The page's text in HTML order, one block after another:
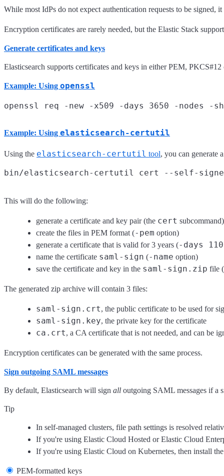
While most IdPs do not expect authentication requests to be signed,
Encryption certificates are rarely needed, but the Elastic Stack
Generate certificates and keys
Elasticsearch supports certificates and keys in either PEM,
Example: Using openssl
Example: Using elasticsearch-certutil
Using the elasticsearch-certutil tool, you can generate
This will do the following:
generate a certificate and key pair (the cert subcommand)
create the files in PEM format (-pem option)
generate a certificate that is valid for 3 years (-days
name the certificate saml-sign (-name option)
save the certificate and key in the saml-sign.zip file (
The generated zip archive will contain 3 files:
saml-sign.crt, the public certificate to be used for
saml-sign.key, the private key for the certificate
ca.crt, a CA certificate that is not needed, and can be
Encryption certificates can be generated with the same process.
Sign outgoing SAML messages
By default, Elasticsearch will sign all outgoing SAML messages if a
Tip
In self-managed clusters, file path settings is resolved
If you're using Elastic Cloud Hosted or Elastic Cloud
If you're using Elastic Cloud on Kubernetes, then install
PEM-formatted keys